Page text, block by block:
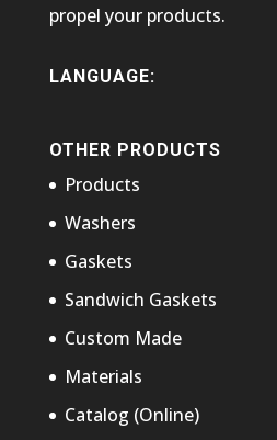
propel your products.
LANGUAGE:
OTHER PRODUCTS
Products
Washers
Gaskets
Sandwich Gaskets
Custom Made
Materials
Catalog (Online)